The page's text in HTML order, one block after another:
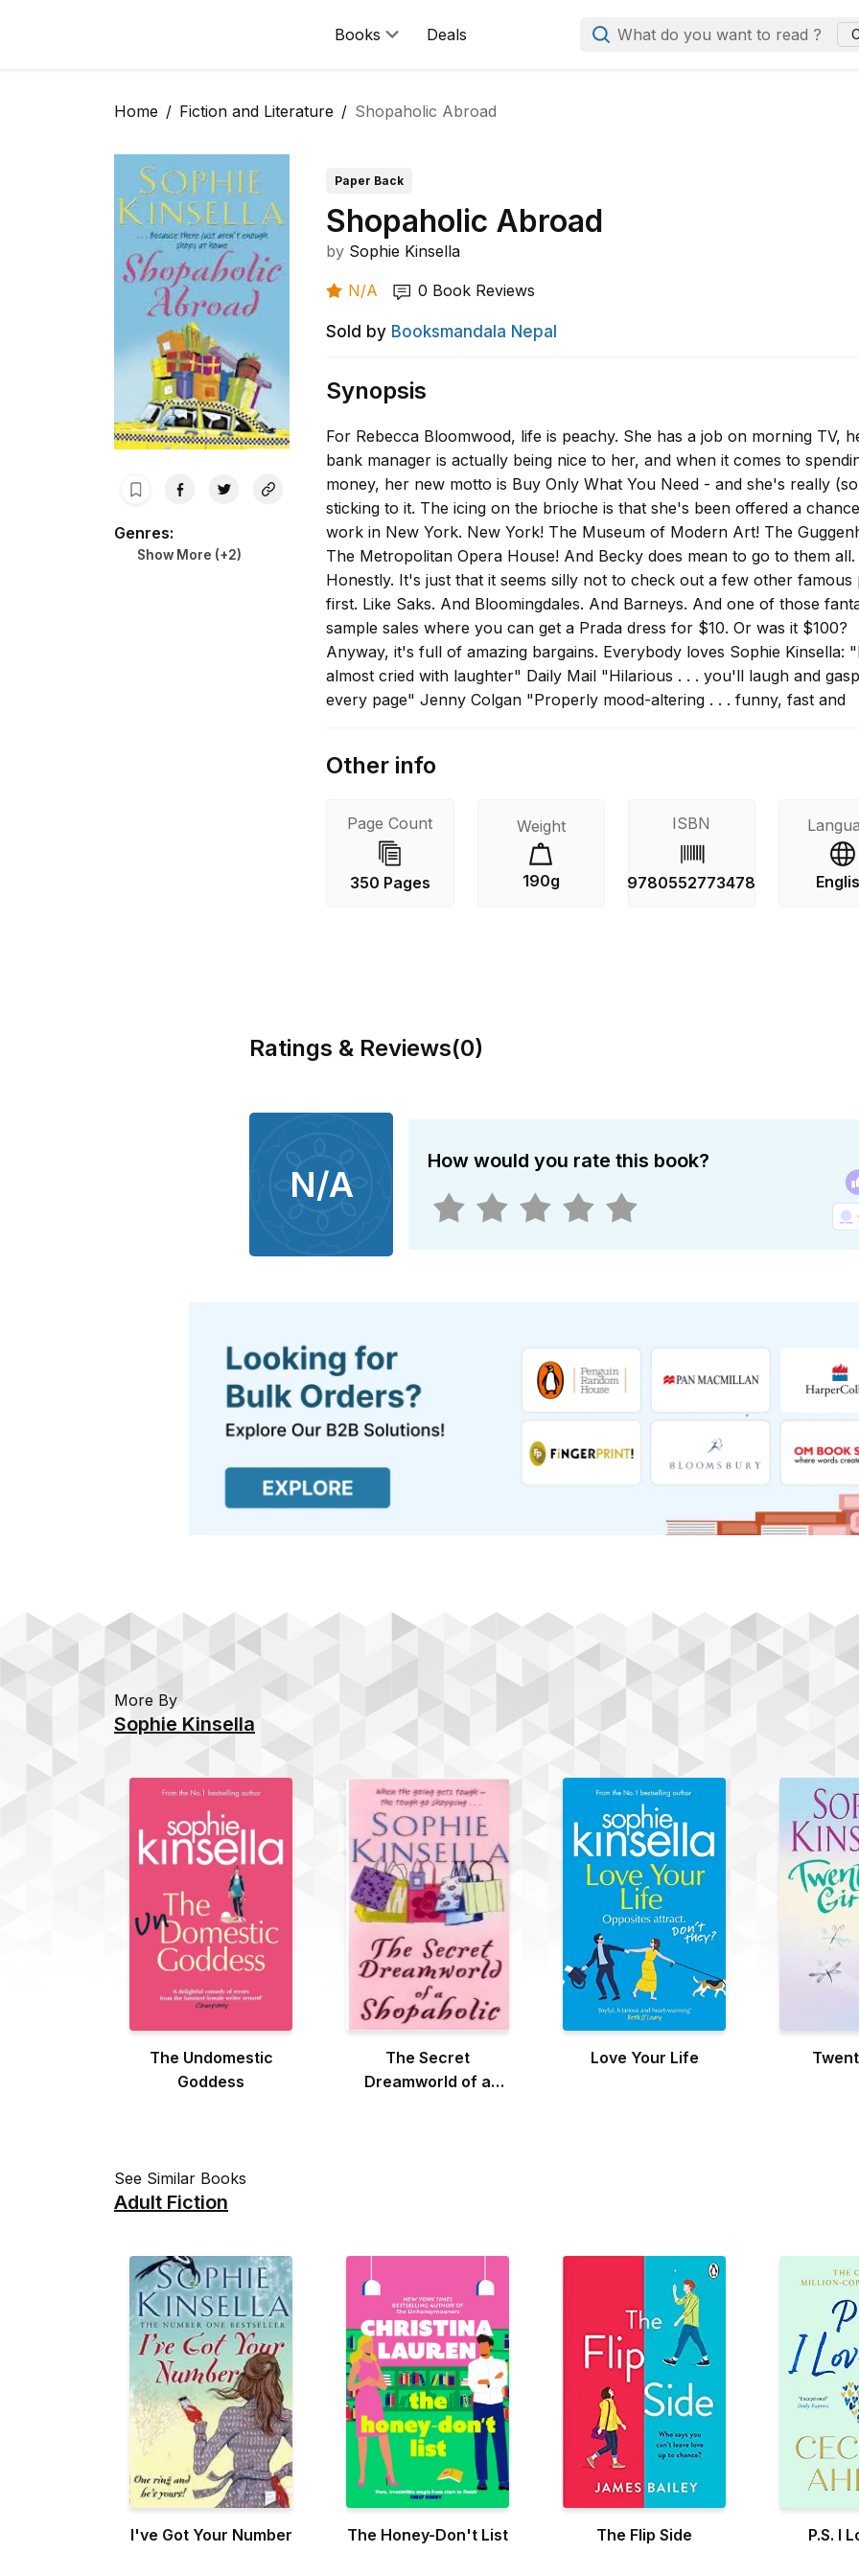
Books Deals What do you want to read ?
Home Fiction and Literature Shopaholic Abroad
Genres:
Show More (+2)
Paper Back
Shopaholic Abroad
by Sophie Kinsella
N/A 0 Book Reviews
Sold by Booksmandala Nepal
Synopsis
For Rebecca Bloomwood, life is peachy. She has a job on morning TV,
bank manager is actually being nice to her, and when it comes to
money, her new motto is Buy Only What You Need - and she's really
sticking to it. The icing on the brioche is that she's been offered a
work in New York. New York! The Museum of Modern Art! The
The Metropolitan Opera House! And Becky does mean to go to them all.
Honestly. It's just that it seems silly not to check out a few other famous
first. Like Saks. And Bloomingdales. And Barneys. And one of those
sample sales where you can get a Prada dress for $10. Or was it $100?
Anyway, it's full of amazing bargains. Everybody loves Sophie Kinsella:
almost cried with laughter" Daily Mail "Hilarious . . . you'll laugh and
every page" Jenny Colgan "Properly mood-altering . . . funny, fast and
Other info
Page Count
350 Pages
Weight
190g
ISBN
9780552773478
Ratings & Reviews(0)
N/A
How would you rate this book?
More By
Sophie Kinsella
The Undomestic
Goddess
The Secret
Dreamworld of a
Love Your Life
See Similar Books
Adult Fiction
I've Got Your Number The Honey-Don't List The Flip Side P.S. I